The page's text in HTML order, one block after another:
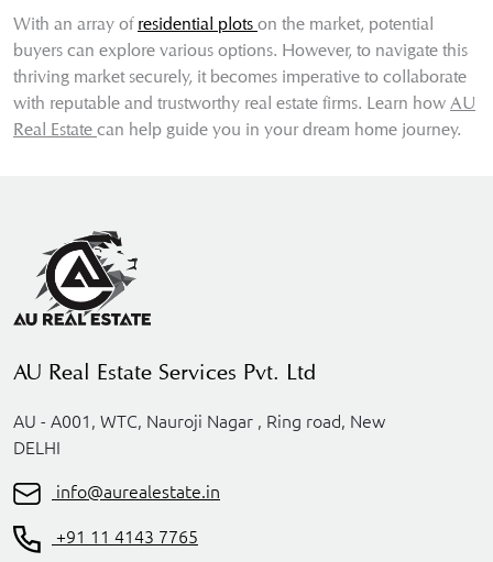
With an array of residential plots on the market, potential
buyers can explore various options. However, to navigate this
thriving market securely, it becomes imperative to collaborate
with reputable and trustworthy real estate firms. Learn how AU
Real Estate can help guide you in your dream home journey.
AU Real Estate Services Pvt. Ltd
AU - A001, WTC, Nauroji Nagar , Ring road, New
DELHI
info@aurealestate.in
+91 11 4143 7765